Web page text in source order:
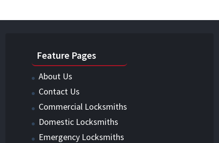
Feature Pages
About Us
Contact Us
Commercial Locksmiths
Domestic Locksmiths
Emergency Locksmiths